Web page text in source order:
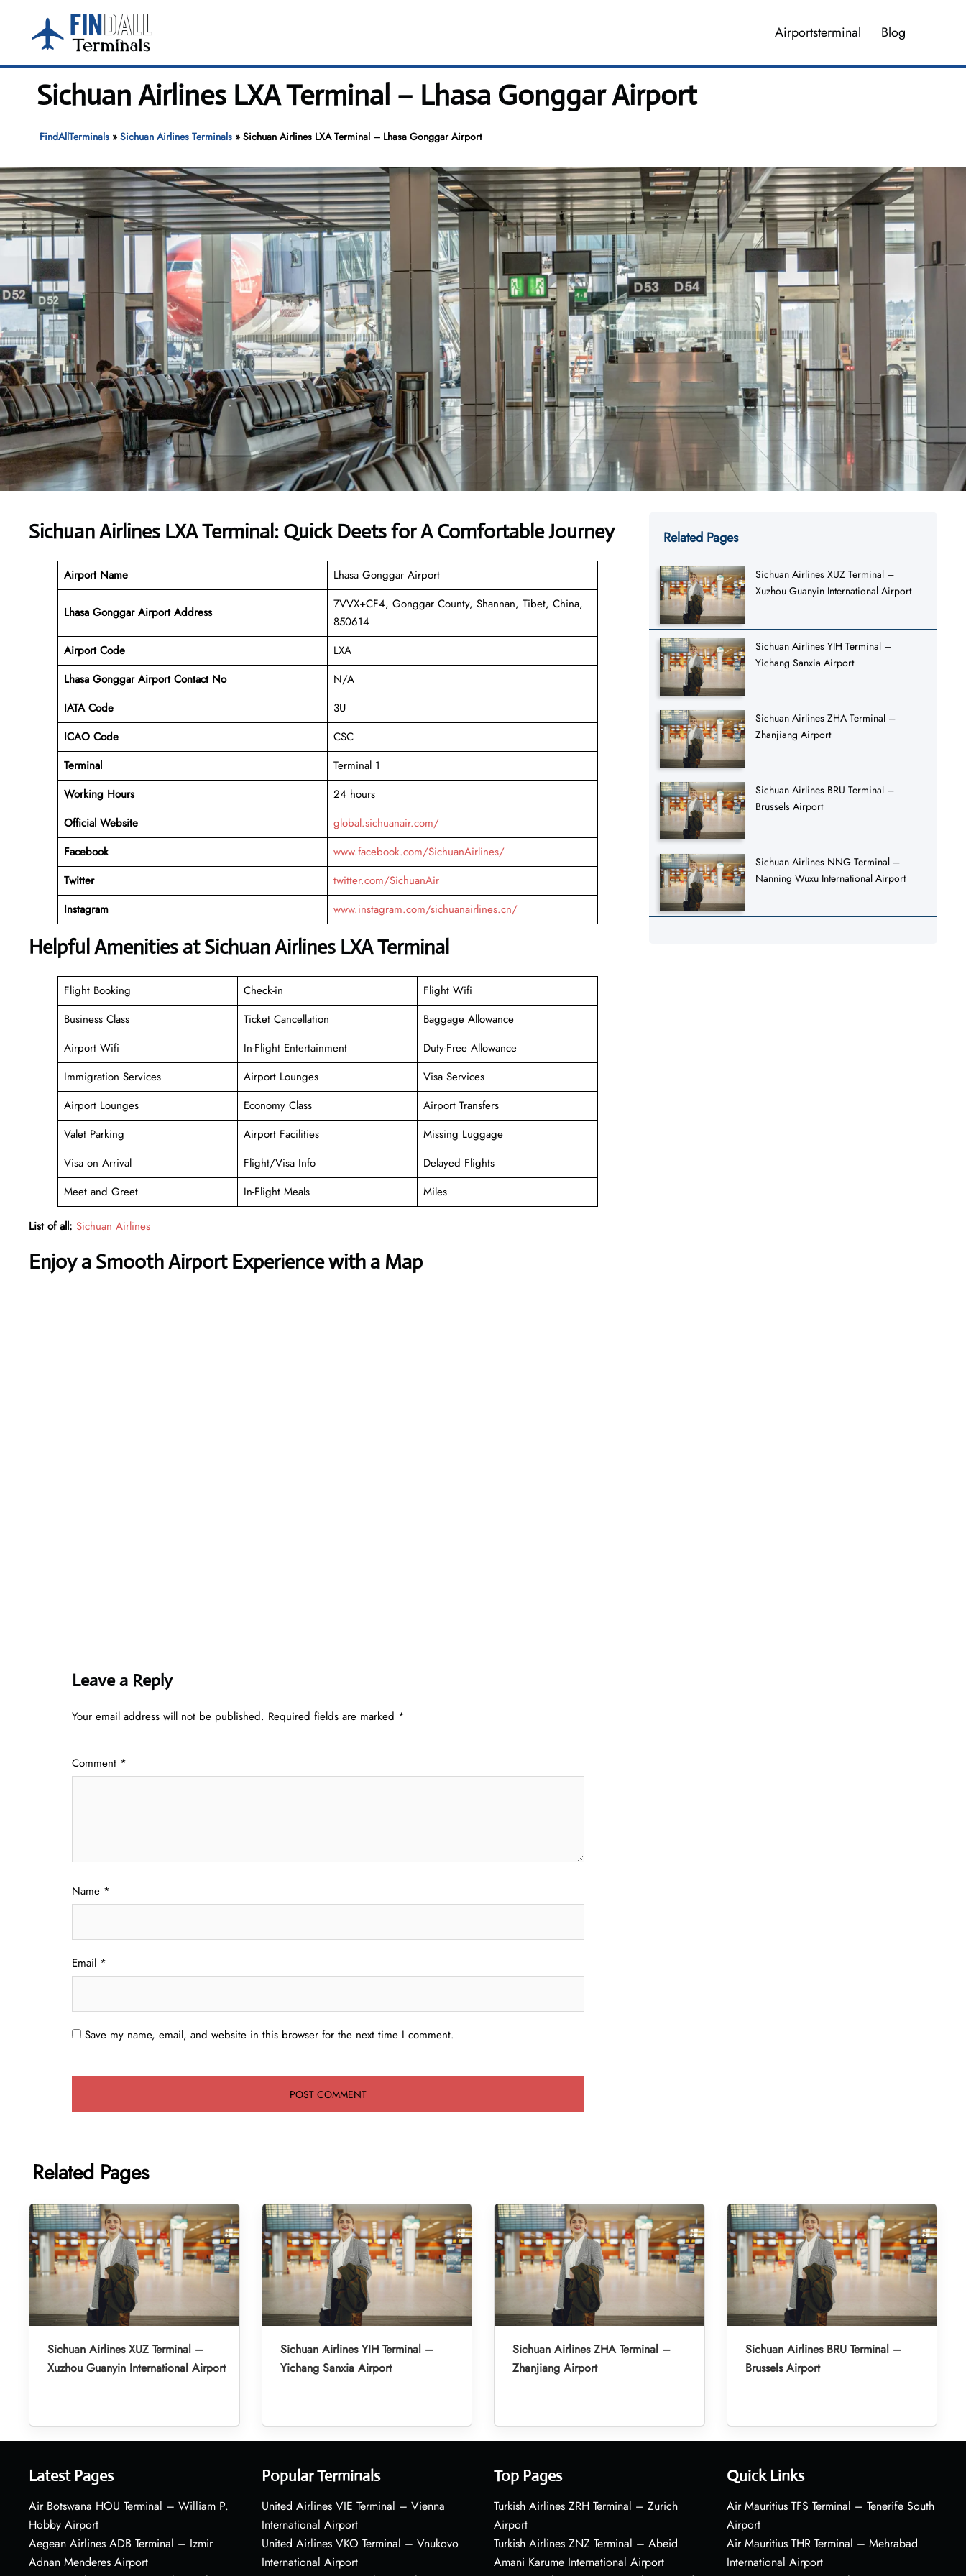
content
Airportsterminal Blog
Sichuan Airlines LXA Terminal – Lhasa Gonggar Airport
FindAllTerminals» Sichuan Airlines Terminals» Sichuan Airlines LXA Terminal – Lhasa Gonggar Airport
Sichuan Airlines LXA Terminal: Quick Deets for A Comfortable Journey
Airport Name Lhasa Gonggar Airport
Lhasa Gonggar Airport Address
7VVX+CF4, Gonggar County, Shannan, Tibet, China,
850614
Airport Code
LXA
Lhasa Gonggar Airport Contact No
N/A
IATA Code
3U
ICAO Code
CSC
Terminal
Terminal 1
Working Hours
24 hours
Official Website
global.sichuanair.com/
Facebook
www.facebook.com/SichuanAirlines/
Twitter
twitter.com/SichuanAir
Instagram
www.instagram.com/sichuanairlines.cn/
Helpful Amenities at Sichuan Airlines LXA Terminal
Flight Booking Check-in
Flight Wifi
Business Class
Ticket Cancellation
Baggage Allowance
Airport Wifi
In-Flight Entertainment
Duty-Free Allowance
Immigration Services
Airport Lounges
Visa Services
Airport Lounges
Economy Class
Airport Transfers
Valet Parking
Airport Facilities
Missing Luggage
Visa on Arrival
Flight/Visa Info
Delayed Flights
Meet and Greet
In-Flight Meals Miles
List of all: Sichuan Airlines
Enjoy a Smooth Airport Experience with a Map
Leave a Reply
Your email address will not be published. Required fields are marked *
Comment *
Name *
Email *
Save my name, email, and website in this browser for the next time I comment.
Related Pages
Sichuan Airlines XUZ Terminal –
Xuzhou Guanyin International Airport
Sichuan Airlines YIH Terminal –
Yichang Sanxia Airport
Sichuan Airlines ZHA Terminal –
Zhanjiang Airport
Sichuan Airlines BRU Terminal –
Brussels Airport
Sichuan Airlines NNG Terminal –
Nanning Wuxu International Airport
Related Pages
Sichuan Airlines XUZ Terminal –
Xuzhou Guanyin International Airport
Sichuan Airlines YIH Terminal –
Yichang Sanxia Airport
Sichuan Airlines ZHA Terminal –
Zhanjiang Airport
Sichuan Airlines BRU Terminal –
Brussels Airport
Latest Pages
Air Botswana HOU Terminal – William P.
Hobby Airport
Aegean Airlines ADB Terminal – Izmir
Adnan Menderes Airport
Popular Terminals
United Airlines VIE Terminal – Vienna
International Airport
United Airlines VKO Terminal – Vnukovo
International Airport
Top Pages
Turkish Airlines ZRH Terminal – Zurich
Airport
Turkish Airlines ZNZ Terminal – Abeid
Amani Karume International Airport
Quick Links
Air Mauritius TFS Terminal – Tenerife South
Airport
Air Mauritius THR Terminal – Mehrabad
International Airport